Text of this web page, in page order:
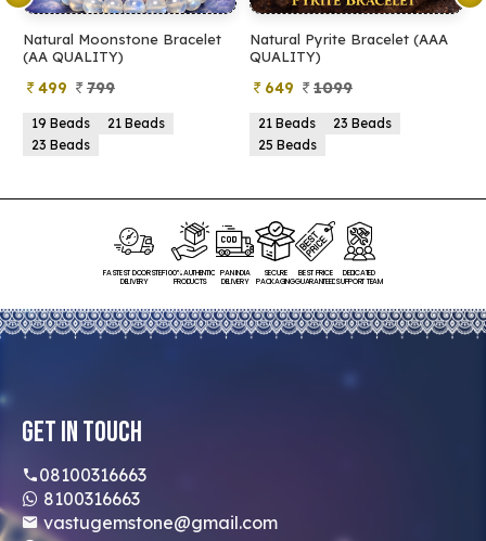
Natural Moonstone Bracelet
(AA QUALITY)
499 799
19 Beads
21 Beads
23 Beads
Natural Pyrite Bracelet (AAA
QUALITY)
649 1099
21 Beads
23 Beads
25 Beads
FASTEST DOORSTEP
DELIVERY
100% AUTHENTIC
PRODUCTS
PAN INDIA
DELIVERY
SECURE
PACKAGING
BEST PRICE
GUARANTEED
DEDICATED
SUPPORT TEAM
Get In Touch
08100316663
8100316663
vastugemstone@gmail.com